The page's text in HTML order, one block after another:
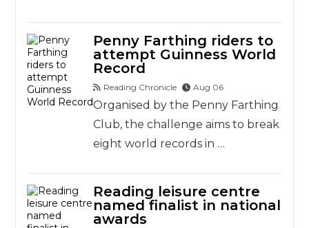
Penny Farthing riders to
attempt Guinness World
Record
Reading Chronicle Aug 06
Organised by the Penny Farthing
Club, the challenge aims to break
eight world records in …
Reading leisure centre
named finalist in national
awards